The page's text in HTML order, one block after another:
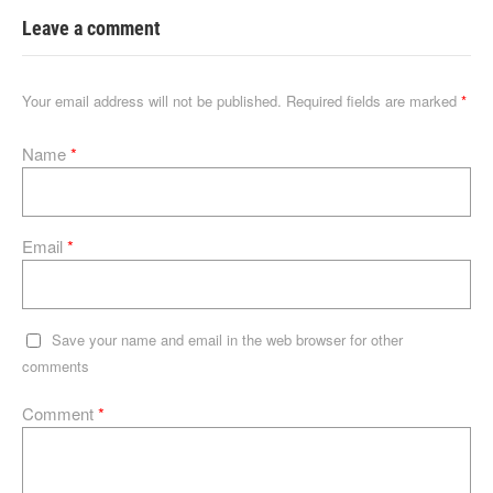
Leave a comment
Your email address will not be published. Required fields are marked *
Name*
Email*
Save your name and email in the web browser for other
comments
Comment*